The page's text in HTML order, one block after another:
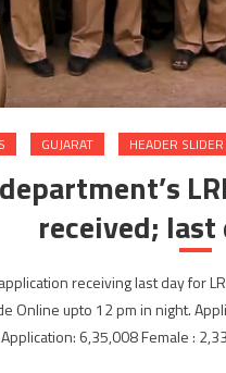
GUJARAT HEADER SLIDER
received;
receiving last day for
Online upto 12 pm in night.
6,35,008 Female :